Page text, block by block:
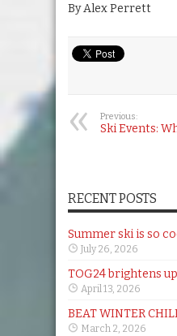
By Alex Perrett
Previous:
Ski Events:
RECENT POSTS
Summer ski is so
July 26, 2026
TOG24 brightens
April 13, 2026
BEAT WINTER
March 2, 2026